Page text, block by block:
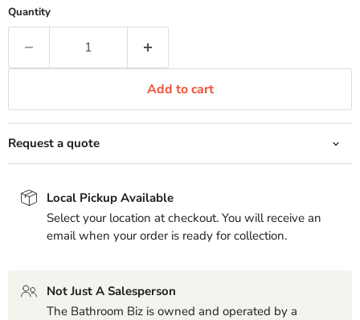
Quantity
Add to cart
Request a quote
Local Pickup Available
Select your location at checkout. You will receive an
email when your order is ready for collection.
Not Just A Salesperson
The Bathroom Biz is owned and operated by a